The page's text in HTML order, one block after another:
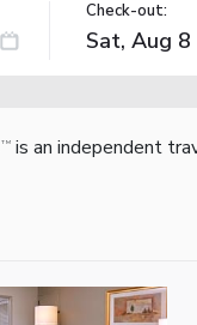
Check-out:
TM is an independent